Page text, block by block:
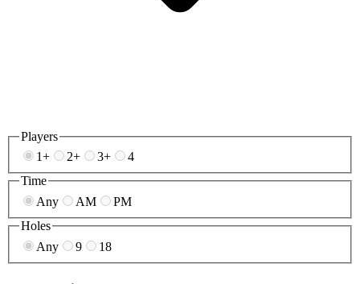
Players
1+
2+ 3+
4
Time
Any
AM
PM
Holes
Any
9 18